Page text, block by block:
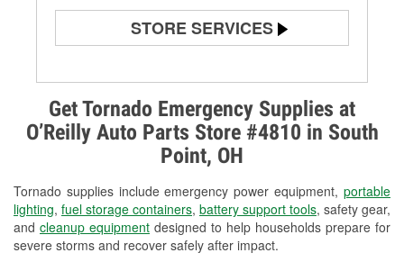
Get Tornado Emergency Supplies at
O’Reilly Auto Parts Store #4810 in South
Point, OH
Tornado supplies include emergency power equipment, portable
lighting, fuel storage containers, battery support tools, safety gear,
and cleanup equipment designed to help households prepare for
severe storms and recover safely after impact.
STORE SERVICES
Alternator & Starter Testing
Check Engine Light Testing
Used Oil & Battery Recycling
Headlight Bulb Installation
Wiper Blade Installation